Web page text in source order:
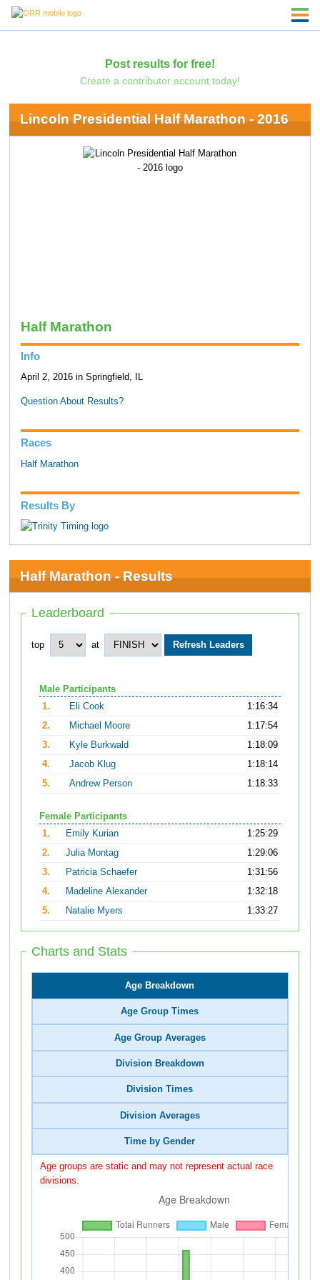
Post results for free!
Create a contributor account today!
Lincoln Presidential Half Marathon - 2016
Half Marathon
Info
April 2, 2016 in Springfield, IL
Question About Results?
Races
Half Marathon
Results By
Half Marathon - Results
Leaderboard
top at
Male Participants
1.
Eli Cook
1:16:34
2.
Michael Moore
1:17:54
3.
Kyle Burkwald
1:18:09
4.
Jacob Klug
1:18:14
5.
Andrew Person 1:18:33
Female Participants
1.
Emily Kurian
1:25:29
2.
Julia Montag
1:29:06
3.
Patricia Schaefer
1:31:56
4.
Madeline Alexander
1:32:18
5.
Natalie Myers 1:33:27
Charts and Stats
Age Breakdown
Age Group Times
Age Group Averages
Division Breakdown
Division Times
Division Averages
Time by Gender
Age groups are static and may not represent actual race
divisions.